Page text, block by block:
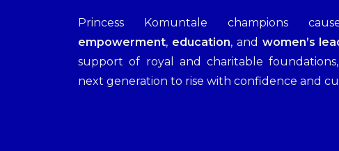
Princess Komuntale champions
empowerment, education, and women’s
support of royal and charitable
next generation to rise with confidence and